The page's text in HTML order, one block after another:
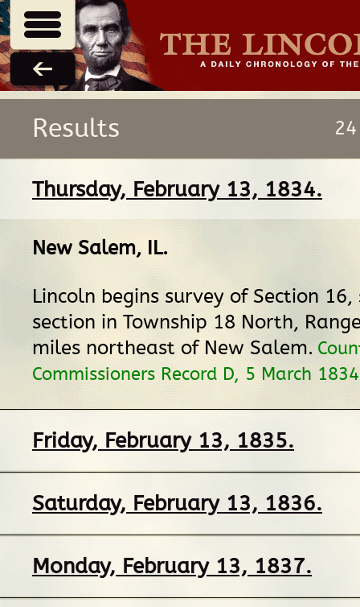
Results
Thursday, February 13, 1834.
New Salem, IL.
Lincoln begins survey of Section 16,
section in Township 18 North,
miles northeast of New Salem.
Commissioners Record D, 5 March
Friday, February 13, 1835.
Saturday, February 13, 1836.
Monday, February 13, 1837.